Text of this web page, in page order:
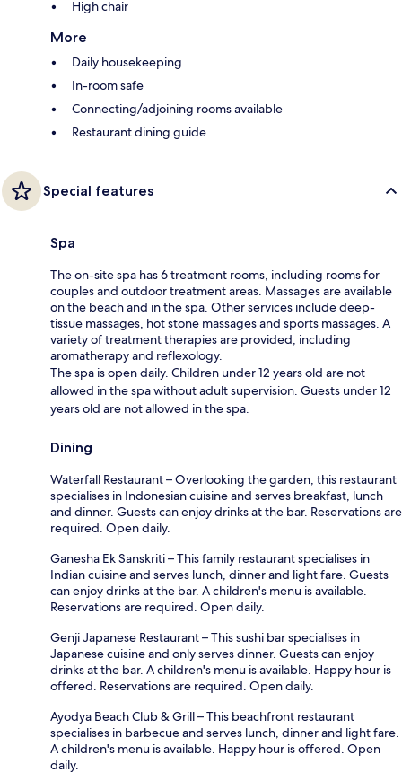
High chair
More
Daily housekeeping
In-room safe
Connecting/adjoining rooms available
Restaurant dining guide
Special features
Spa
The on-site spa has 6 treatment rooms, including rooms for
couples and outdoor treatment areas. Massages are available
on the beach and in the spa. Other services include deep-
tissue massages, hot stone massages and sports massages. A
variety of treatment therapies are provided, including
aromatherapy and reflexology.
The spa is open daily. Children under 12 years old are not
allowed in the spa without adult supervision. Guests under 12
years old are not allowed in the spa.
Dining
Waterfall Restaurant – Overlooking the garden, this restaurant
specialises in Indonesian cuisine and serves breakfast, lunch
and dinner. Guests can enjoy drinks at the bar. Reservations are
required. Open daily.
Ganesha Ek Sanskriti – This family restaurant specialises in
Indian cuisine and serves lunch, dinner and light fare. Guests
can enjoy drinks at the bar. A children's menu is available.
Reservations are required. Open daily.
Genji Japanese Restaurant – This sushi bar specialises in
Japanese cuisine and only serves dinner. Guests can enjoy
drinks at the bar. A children's menu is available. Happy hour is
offered. Reservations are required. Open daily.
Ayodya Beach Club & Grill – This beachfront restaurant
specialises in barbecue and serves lunch, dinner and light fare.
A children's menu is available. Happy hour is offered. Open
daily.